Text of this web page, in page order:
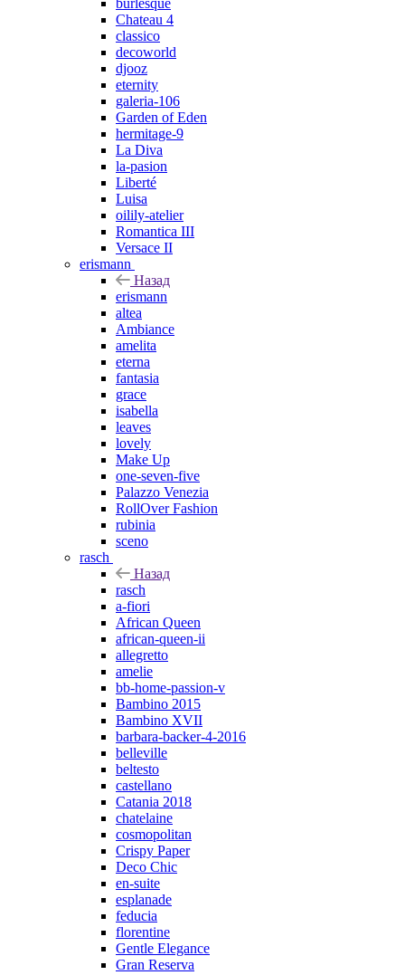
burlesque
Chateau 4
classico
decoworld
djooz
eternity
galeria-106
Garden of Eden
hermitage-9
La Diva
la-pasion
Liberté
Luisa
oilily-atelier
Romantica III
Versace II
erismann
Назад
erismann
altea
Ambiance
amelita
eterna
fantasia
grace
isabella
leaves
lovely
Make Up
one-seven-five
Palazzo Venezia
RollOver Fashion
rubinia
sceno
rasch
Назад
rasch
a-fiori
African Queen
african-queen-ii
allegretto
amelie
bb-home-passion-v
Bambino 2015
Bambino XVII
barbara-backer-4-2016
belleville
beltesto
castellano
Catania 2018
chatelaine
cosmopolitan
Crispy Paper
Deco Chic
en-suite
esplanade
feducia
florentine
Gentle Elegance
Gran Reserva